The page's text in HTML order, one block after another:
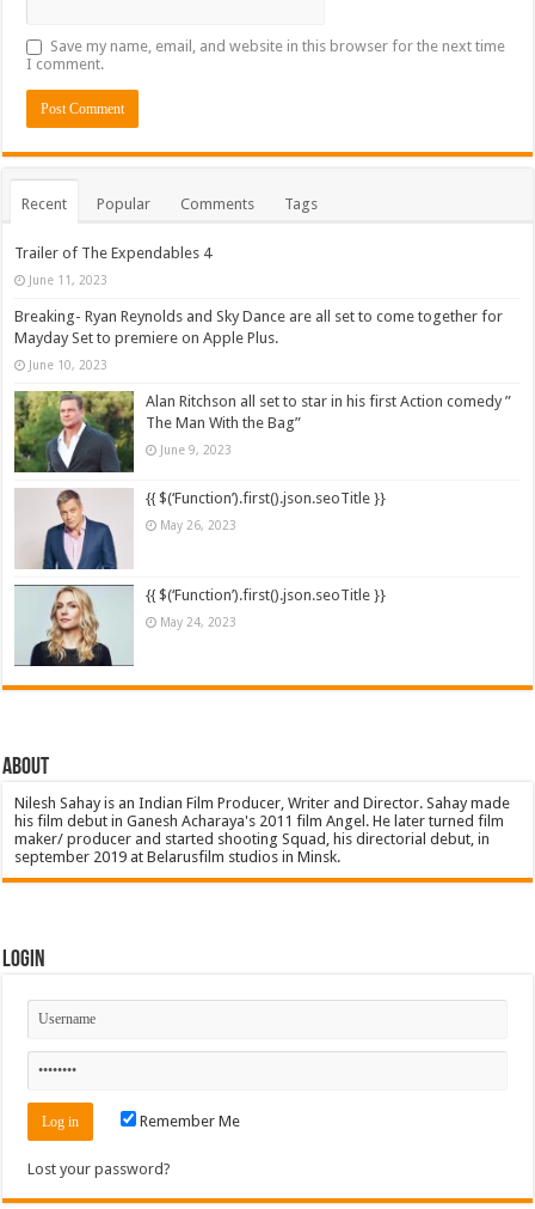
Save my name, email, and website in this browser for the next time
I comment.
Recent Popular Comments Tags
Trailer of The Expendables 4
June 11, 2023
Breaking- Ryan Reynolds and Sky Dance are all set to come together for
Mayday Set to premiere on Apple Plus.
June 10, 2023
Alan Ritchson all set to star in his first Action comedy ”
The Man With the Bag”
June 9, 2023
{{ $(‘Function’).first().json.seoTitle }}
May 26, 2023
{{ $(‘Function’).first().json.seoTitle }}
May 24, 2023
About
Nilesh Sahay is an Indian Film Producer, Writer and Director. Sahay made
his film debut in Ganesh Acharaya's 2011 film Angel. He later turned film
maker/ producer and started shooting Squad, his directorial debut, in
september 2019 at Belarusfilm studios in Minsk.
Login
Remember Me
Lost your password?